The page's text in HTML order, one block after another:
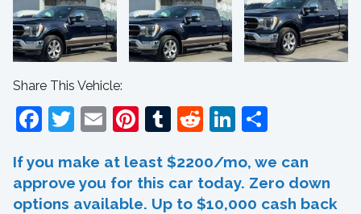
Share This Vehicle:
Facebook
Twitter
EmailPinterest
Tumblr
RedditLinkedIn
If you make at least $2200/mo, we can
approve you for this car today. Zero down
options available. Up to $10,000 cash back